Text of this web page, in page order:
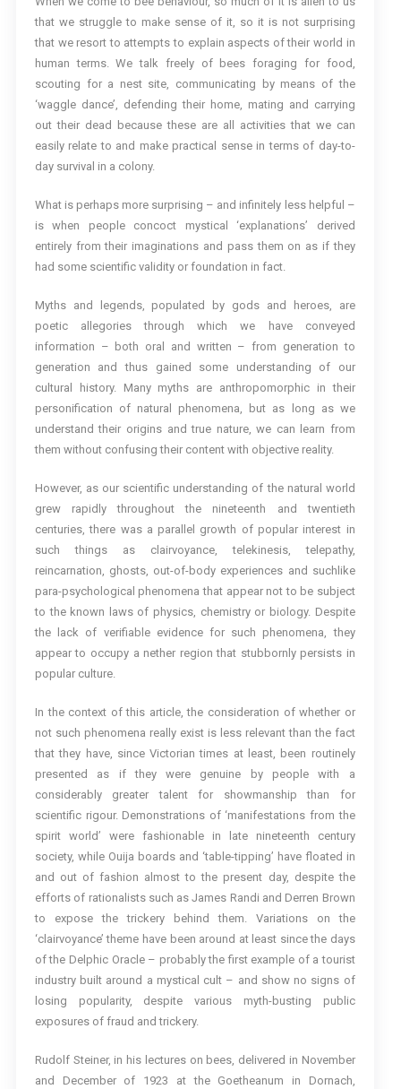
that we struggle to make sense of it, so it is not surprising
that we resort to attempts to explain aspects of their world in
human terms. We talk freely of bees foraging for food,
scouting for a nest site, communicating by means of the
‘waggle dance’, defending their home, mating and carrying
out their dead because these are all activities that we can
easily relate to and make practical sense in terms of day-to-
day survival in a colony.
What is perhaps more surprising – and infinitely less helpful –
is when people concoct mystical ‘explanations’ derived
entirely from their imaginations and pass them on as if they
had some scientific validity or foundation in fact.
Myths and legends, populated by gods and heroes, are
poetic allegories through which we have conveyed
information – both oral and written – from generation to
generation and thus gained some understanding of our
cultural history. Many myths are anthropomorphic in their
personification of natural phenomena, but as long as we
understand their origins and true nature, we can learn from
them without confusing their content with objective reality.
However, as our scientific understanding of the natural world
grew rapidly throughout the nineteenth and twentieth
centuries, there was a parallel growth of popular interest in
such things as clairvoyance, telekinesis, telepathy,
reincarnation, ghosts, out-of-body experiences and suchlike
para-psychological phenomena that appear not to be subject
to the known laws of physics, chemistry or biology. Despite
the lack of verifiable evidence for such phenomena, they
appear to occupy a nether region that stubbornly persists in
popular culture.
In the context of this article, the consideration of whether or
not such phenomena really exist is less relevant than the fact
that they have, since Victorian times at least, been routinely
presented as if they were genuine by people with a
considerably greater talent for showmanship than for
scientific rigour. Demonstrations of ‘manifestations from the
spirit world’ were fashionable in late nineteenth century
society, while Ouija boards and ‘table-tipping’ have floated in
and out of fashion almost to the present day, despite the
efforts of rationalists such as James Randi and Derren Brown
to expose the trickery behind them. Variations on the
‘clairvoyance’ theme have been around at least since the days
of the Delphic Oracle – probably the first example of a tourist
industry built around a mystical cult – and show no signs of
losing popularity, despite various myth-busting public
exposures of fraud and trickery.
Rudolf Steiner, in his lectures on bees, delivered in November
and December of 1923 at the Goetheanum in Dornach,